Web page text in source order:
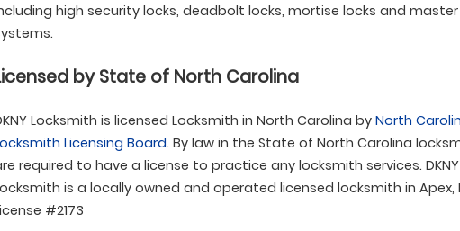
high security locks, deadbolt locks, mortise locks and master
by State of North Carolina
Locksmith is licensed Locksmith in North Carolina byNorth
Licensing Board. By law in the State of North Carolina
required to have a license to practice any locksmith services. DKNY
is a locally owned and operated licensed locksmith in Apex,
#2173